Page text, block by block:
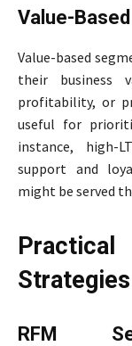
Value-
Value-based
their business
profitability, or
useful for
instance, high-
support and
might be served
RFM